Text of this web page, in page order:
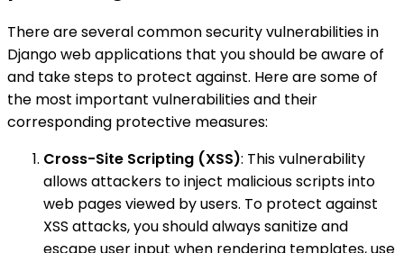
There are several common security vulnerabilities in
Django web applications that you should be aware of
and take steps to protect against. Here are some of
the most important vulnerabilities and their
corresponding protective measures:
Cross-Site Scripting (XSS): This vulnerability
allows attackers to inject malicious scripts into
web pages viewed by users. To protect against
XSS attacks, you should always sanitize and
escape user input when rendering templates, use